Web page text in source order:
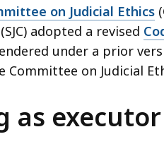
Some
page
levels
are
hidden.
Use
on Judicial Ethics
adopted a revised
under a prior
Committee on Judicial
as